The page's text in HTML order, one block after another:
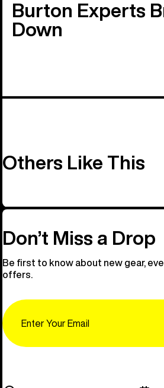
Burton Experts
Down
Others Like This
Don’t Miss a Drop
Be first to know about new gear,
offers.